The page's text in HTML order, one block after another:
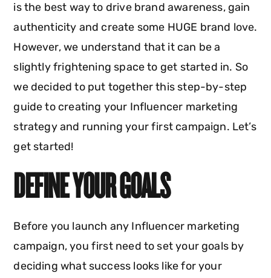
is the best way to drive brand awareness, gain
authenticity and create some HUGE brand love.
However, we understand that it can be a
slightly frightening space to get started in. So
we decided to put together this step-by-step
guide to creating your Influencer marketing
strategy and running your first campaign. Let’s
get started!
DEFINE YOUR GOALS
Before you launch any Influencer marketing
campaign, you first need to set your goals by
deciding what success looks like for your